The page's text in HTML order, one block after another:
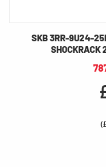
SKB 3RR-9U24-
SHOCKRACK